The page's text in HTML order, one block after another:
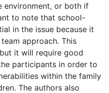
environment, or both if
to note that school-
in the issue because it
approach. This
it will require good
participants in order to
within the family
The authors also